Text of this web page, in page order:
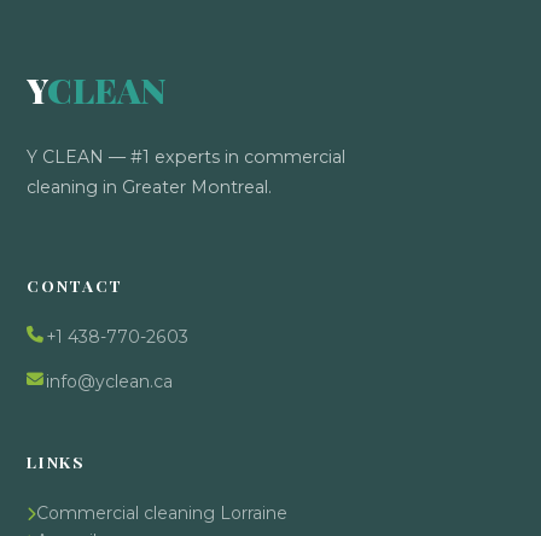
YCLEAN
Y CLEAN — #1 experts in commercial
cleaning in Greater Montreal.
CONTACT
+1 438-770-2603
info@yclean.ca
LINKS
Commercial cleaning Lorraine